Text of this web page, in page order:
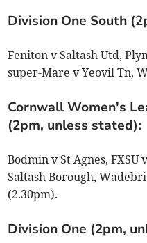
Division One South
Feniton v Saltash Utd,
super-Mare v Yeovil Tn,
Cornwall Women's
(2pm, unless stated):
Bodmin v St Agnes,
Saltash Borough,
(2.30pm).
Division One (2pm,